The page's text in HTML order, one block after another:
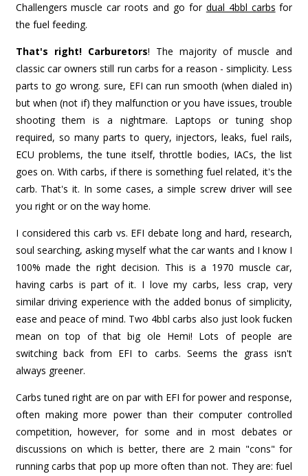
Challengers muscle car roots and go for dual 4bbl carbs for
the fuel feeding.
That's right! Carburetors! The majority of muscle and
classic car owners still run carbs for a reason - simplicity. Less
parts to go wrong. sure, EFI can run smooth (when dialed in)
but when (not if) they malfunction or you have issues, trouble
shooting them is a nightmare. Laptops or tuning shop
required, so many parts to query, injectors, leaks, fuel rails,
ECU problems, the tune itself, throttle bodies, IACs, the list
goes on. With carbs, if there is something fuel related, it's the
carb. That's it. In some cases, a simple screw driver will see
you right or on the way home.
I considered this carb vs. EFI debate long and hard, research,
soul searching, asking myself what the car wants and I know I
100% made the right decision. This is a 1970 muscle car,
having carbs is part of it. I love my carbs, less crap, very
similar driving experience with the added bonus of simplicity,
ease and peace of mind. Two 4bbl carbs also just look fucken
mean on top of that big ole Hemi! Lots of people are
switching back from EFI to carbs. Seems the grass isn't
always greener.
Carbs tuned right are on par with EFI for power and response,
often making more power than their computer controlled
competition, however, for some and in most debates or
discussions on which is better, there are 2 main "cons" for
running carbs that pop up more often than not. They are: fuel